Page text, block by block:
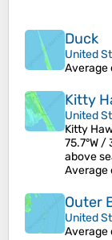
Duck
United
Average
Kitty
United
Kitty
75.7°W /
above
Average
Outer
United
Average